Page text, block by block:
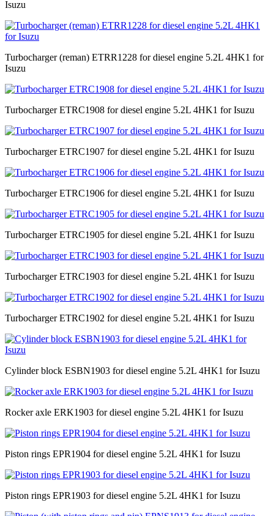
Isuzu
Turbocharger (reman) ETRR1228 for diesel engine 5.2L 4HK1 for
Isuzu
Turbocharger ETRC1908 for diesel engine 5.2L 4HK1 for Isuzu
Turbocharger ETRC1907 for diesel engine 5.2L 4HK1 for Isuzu
Turbocharger ETRC1906 for diesel engine 5.2L 4HK1 for Isuzu
Turbocharger ETRC1905 for diesel engine 5.2L 4HK1 for Isuzu
Turbocharger ETRC1903 for diesel engine 5.2L 4HK1 for Isuzu
Turbocharger ETRC1902 for diesel engine 5.2L 4HK1 for Isuzu
Cylinder block ESBN1903 for diesel engine 5.2L 4HK1 for Isuzu
Rocker axle ERK1903 for diesel engine 5.2L 4HK1 for Isuzu
Piston rings EPR1904 for diesel engine 5.2L 4HK1 for Isuzu
Piston rings EPR1903 for diesel engine 5.2L 4HK1 for Isuzu